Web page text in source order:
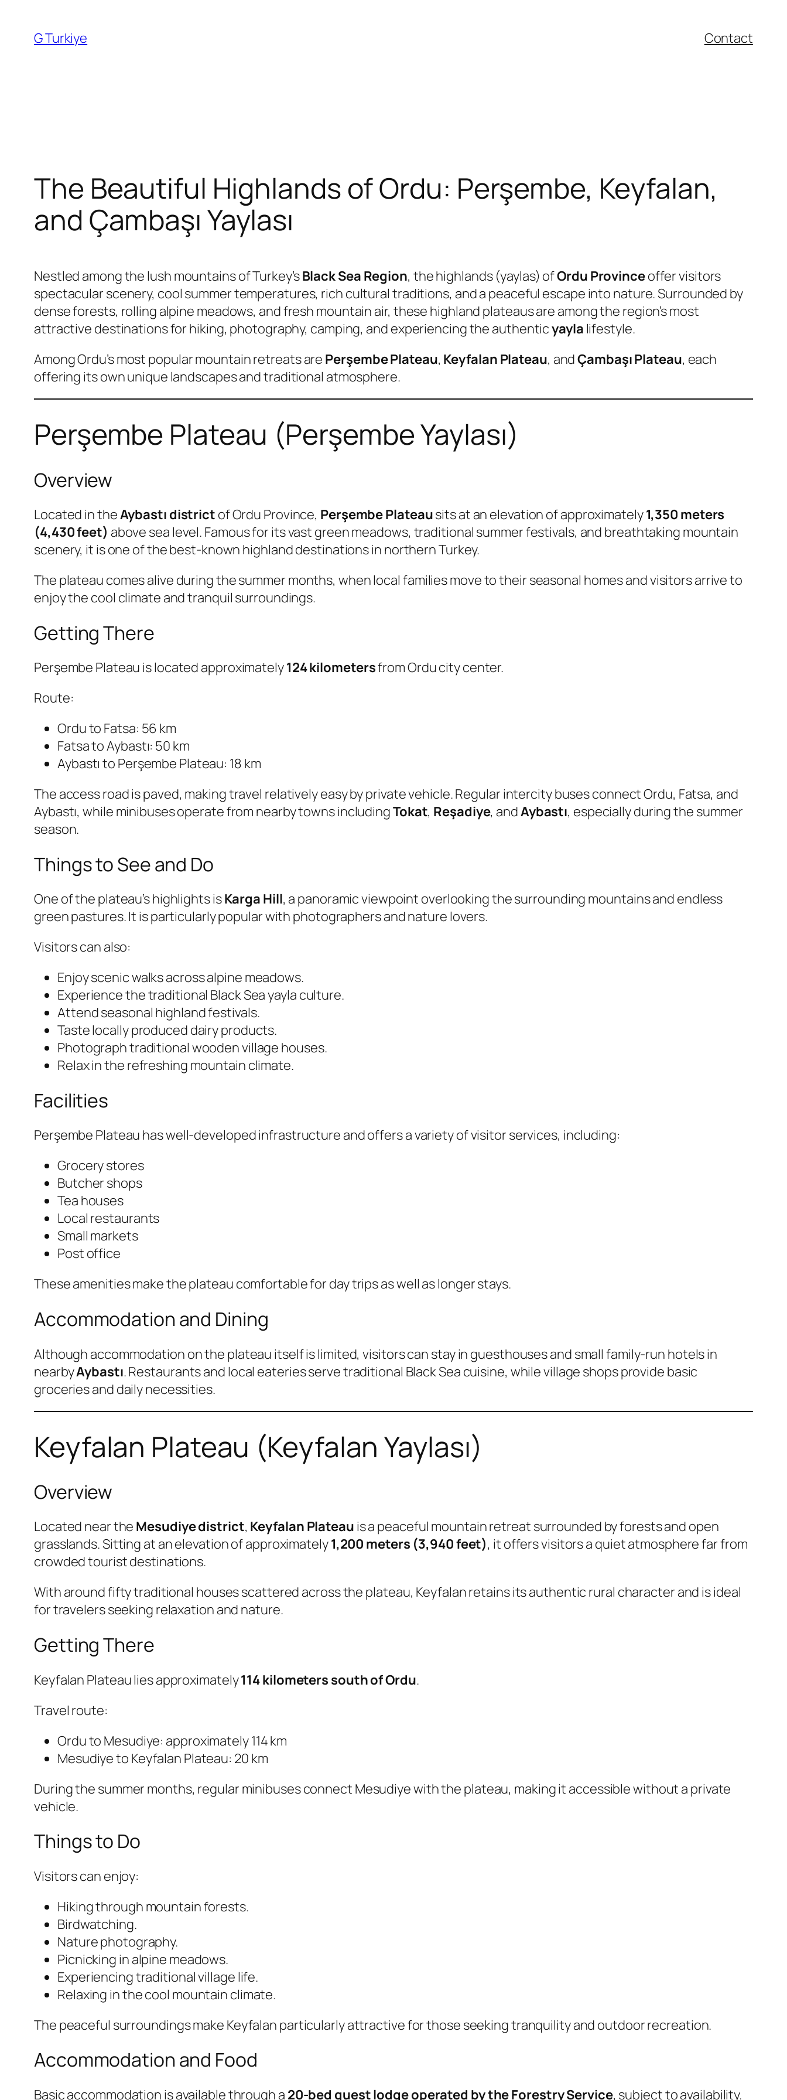
content
G Turkiye Contact
The Beautiful Highlands of Ordu: Perşembe, Keyfalan,
and Çambaşı Yaylası
Nestled among the lush mountains of Turkey’sBlack Sea Region, the highlands (yaylas) ofOrdu Provinceoffer visitors
spectacular scenery, cool summer temperatures, rich cultural traditions, and a peaceful escape into nature. Surrounded by
dense forests, rolling alpine meadows, and fresh mountain air, these highland plateaus are among the region’s most
attractive destinations for hiking, photography, camping, and experiencing the authenticyayla lifestyle.
Among Ordu’s most popular mountain retreats are Perşembe Plateau, Keyfalan Plateau, andÇambaşı Plateau, each
offering its own unique landscapes and traditional atmosphere.
Perşembe Plateau (Perşembe Yaylası)
Overview
Located in theAybastı district of Ordu Province, Perşembe Plateausits at an elevation of approximately1,350 meters
(4,430 feet) above sea level. Famous for its vast green meadows, traditional summer festivals, and breathtaking mountain
scenery, it is one of the best-known highland destinations in northern Turkey.
The plateau comes alive during the summer months, when local families move to their seasonal homes and visitors arrive to
enjoy the cool climate and tranquil surroundings.
Getting There
Perşembe Plateau is located approximately124 kilometersfrom Ordu city center.
Route:
Ordu to Fatsa: 56 km
Fatsa to Aybastı: 50 km
Aybastı to Perşembe Plateau: 18 km
The access road is paved, making travel relatively easy by private vehicle. Regular intercity buses connect Ordu, Fatsa, and
Aybastı, while minibuses operate from nearby towns includingTokat, Reşadiye, andAybastı, especially during the summer
season.
Things to See and Do
One of the plateau’s highlights isKarga Hill, a panoramic viewpoint overlooking the surrounding mountains and endless
green pastures. It is particularly popular with photographers and nature lovers.
Visitors can also:
Enjoy scenic walks across alpine meadows.
Experience the traditional Black Sea yayla culture.
Attend seasonal highland festivals.
Taste locally produced dairy products.
Photograph traditional wooden village houses.
Relax in the refreshing mountain climate.
Facilities
Perşembe Plateau has well-developed infrastructure and offers a variety of visitor services, including:
Grocery stores
Butcher shops
Tea houses
Local restaurants
Small markets
Post office
These amenities make the plateau comfortable for day trips as well as longer stays.
Accommodation and Dining
Although accommodation on the plateau itself is limited, visitors can stay in guesthouses and small family-run hotels in
nearbyAybastı. Restaurants and local eateries serve traditional Black Sea cuisine, while village shops provide basic
groceries and daily necessities.
Keyfalan Plateau (Keyfalan Yaylası)
Overview
Located near the Mesudiye district, Keyfalan Plateau is a peaceful mountain retreat surrounded by forests and open
grasslands. Sitting at an elevation of approximately1,200 meters (3,940 feet), it offers visitors a quiet atmosphere far from
crowded tourist destinations.
With around fifty traditional houses scattered across the plateau, Keyfalan retains its authentic rural character and is ideal
for travelers seeking relaxation and nature.
Getting There
Keyfalan Plateau lies approximately114 kilometers south of Ordu.
Travel route:
Ordu to Mesudiye: approximately 114 km
Mesudiye to Keyfalan Plateau: 20 km
During the summer months, regular minibuses connect Mesudiye with the plateau, making it accessible without a private
vehicle.
Things to Do
Visitors can enjoy:
Hiking through mountain forests.
Birdwatching.
Nature photography.
Picnicking in alpine meadows.
Experiencing traditional village life.
Relaxing in the cool mountain climate.
The peaceful surroundings make Keyfalan particularly attractive for those seeking tranquility and outdoor recreation.
Accommodation and Food
Basic accommodation is available through a 20-bed guest lodge operated by the Forestry Service, subject to availability.